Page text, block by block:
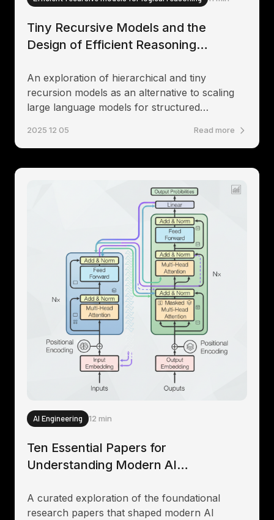
Tiny Recursive Models and the
Design of Efficient Reasoning
An exploration of hierarchical and tiny
recursion models as an alternative to scaling
large language models for structured
2025 12 05 Read more
AI Engineering 12 min
Ten Essential Papers for
Understanding Modern AI
A curated exploration of the foundational
research papers that shaped modern AI